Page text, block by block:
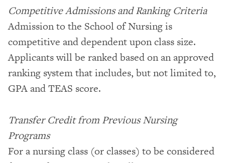
Competitive Admissions and Ranking Criteria
Admission to the School of Nursing is
competitive and dependent upon class size.
Applicants will be ranked based on an approved
ranking system that includes, but not limited to,
GPA and TEAS score.
Transfer Credit from Previous Nursing
Programs
For a nursing class (or classes) to be considered